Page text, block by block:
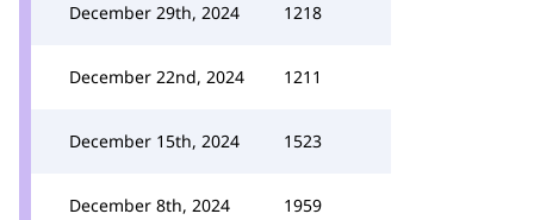
December 29th, 2024 1218
December 22nd, 2024 1211
December 15th, 2024 1523
December 8th, 2024 1959